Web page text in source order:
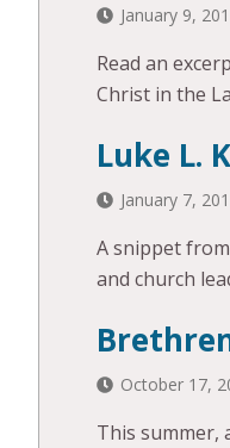
January 9,
Read an
Christ in the
Luke L.
January 7,
A snippet
and church
October 17,
This summer,